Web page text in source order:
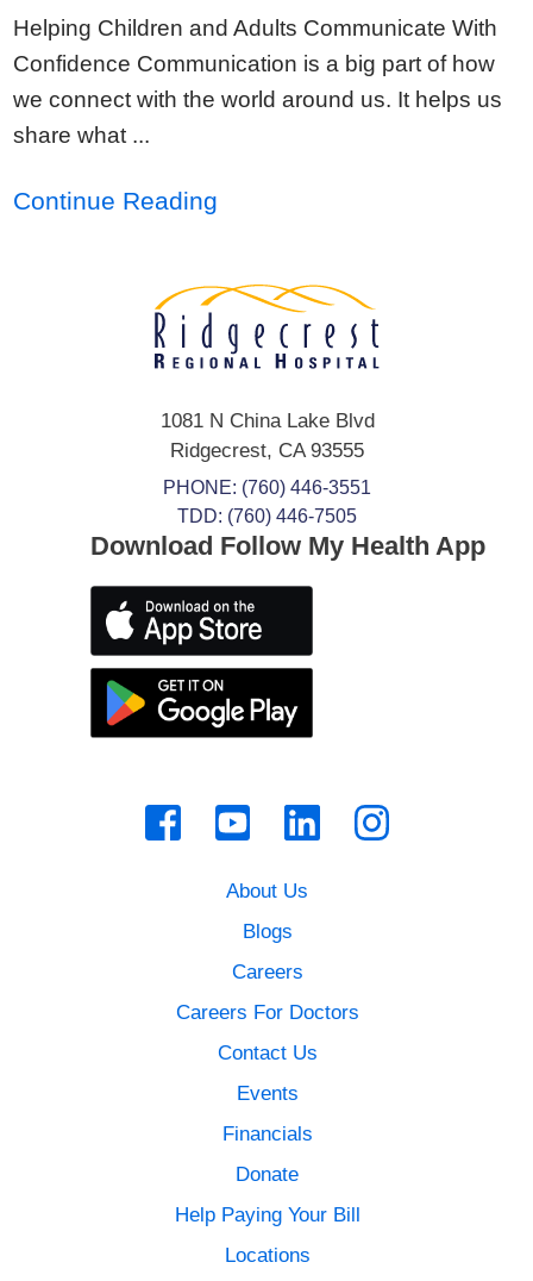
Helping Children and Adults Communicate With
Confidence Communication is a big part of how
we connect with the world around us. It helps us
share what ...
Continue Reading
1081 N China Lake Blvd
Ridgecrest, CA93555
PHONE: (760) 446-3551
TDD: (760) 446-7505
About Us
Blogs
Careers
Careers For Doctors
Contact Us
Events
Financials
Donate
Help Paying Your Bill
Locations
Download Follow My Health App